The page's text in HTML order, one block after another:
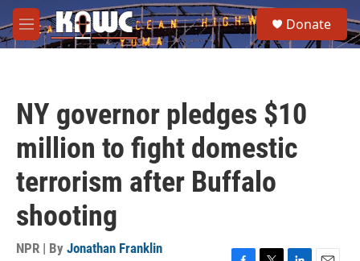
Skip to main content
M
e
e
a
Donate
NY governor pledges $10
million to fight domestic
terrorism after Buffalo
shooting
NPR | By Jonathan Franklin